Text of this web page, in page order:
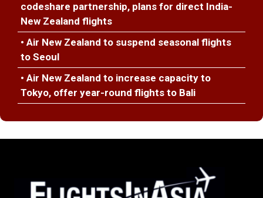
codeshare partnership, plans for direct India-
New Zealand flights
• Air New Zealand to suspend seasonal flights
to Seoul
• Air New Zealand to increase capacity to
Tokyo, offer year-round flights to Bali